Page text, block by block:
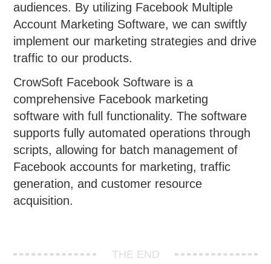
audiences. By utilizing Facebook Multiple
Account Marketing Software, we can swiftly
implement our marketing strategies and drive
traffic to our products.
CrowSoft Facebook Software is a
comprehensive Facebook marketing
software with full functionality. The software
supports fully automated operations through
scripts, allowing for batch management of
Facebook accounts for marketing, traffic
generation, and customer resource
acquisition.
THE END